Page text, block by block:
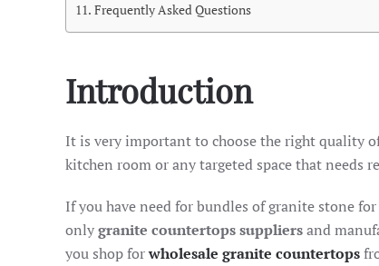
Frequently Asked Questions
Introduction
It is very important to choose the right quality
kitchen room or any targeted space that needs
If you have need for bundles of granite stone
onlygranite countertops suppliersand
you shop forwholesale granite countertops